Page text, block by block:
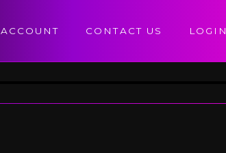
ACCOUNT CONTACT US LOGIN